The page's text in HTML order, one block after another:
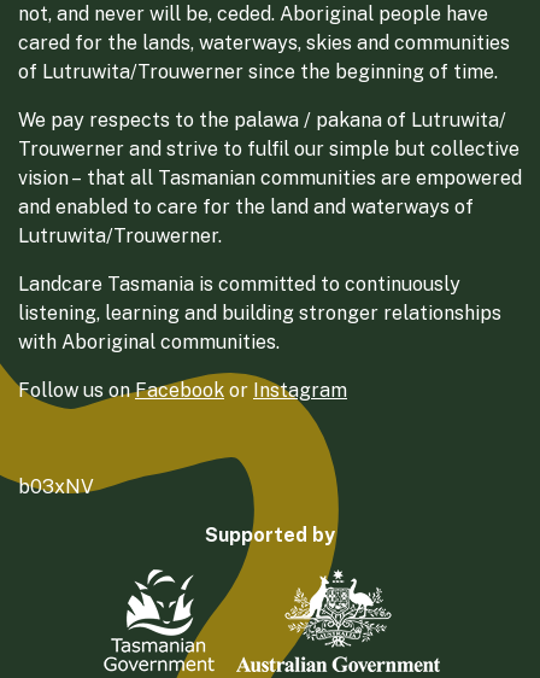
not, and never will be, ceded. Aboriginal people have
cared for the lands, waterways, skies and communities
of Lutruwita/Trouwerner since the beginning of time.
We pay respects to the palawa / pakana of Lutruwita/
Trouwerner and strive to fulfil our simple but collective
vision – that all Tasmanian communities are empowered
and enabled to care for the land and waterways of
Lutruwita/Trouwerner.
Landcare Tasmania is committed to continuously
listening, learning and building stronger relationships
with Aboriginal communities.
Follow us onFacebook or Instagram
b03xNV
Supported by